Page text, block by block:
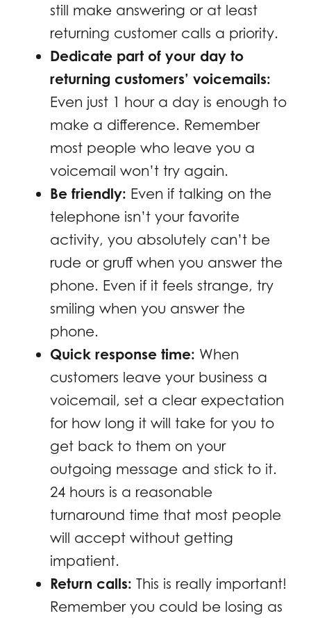
still make answering or at least
returning customer calls a priority.
Dedicate part of your day to
returning customers’ voicemails:
Even just 1 hour a day is enough to
make a difference. Remember
most people who leave you a
voicemail won’t try again.
Be friendly: Even if talking on the
telephone isn’t your favorite
activity, you absolutely can’t be
rude or gruff when you answer the
phone. Even if it feels strange, try
smiling when you answer the
phone.
Quick response time: When
customers leave your business a
voicemail, set a clear expectation
for how long it will take for you to
get back to them on your
outgoing message and stick to it.
24 hours is a reasonable
turnaround time that most people
will accept without getting
impatient.
Return calls: This is really important!
Remember you could be losing as